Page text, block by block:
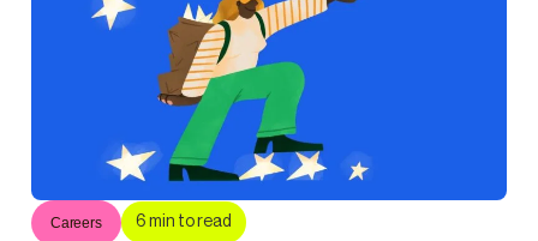
Careers 6 min to read